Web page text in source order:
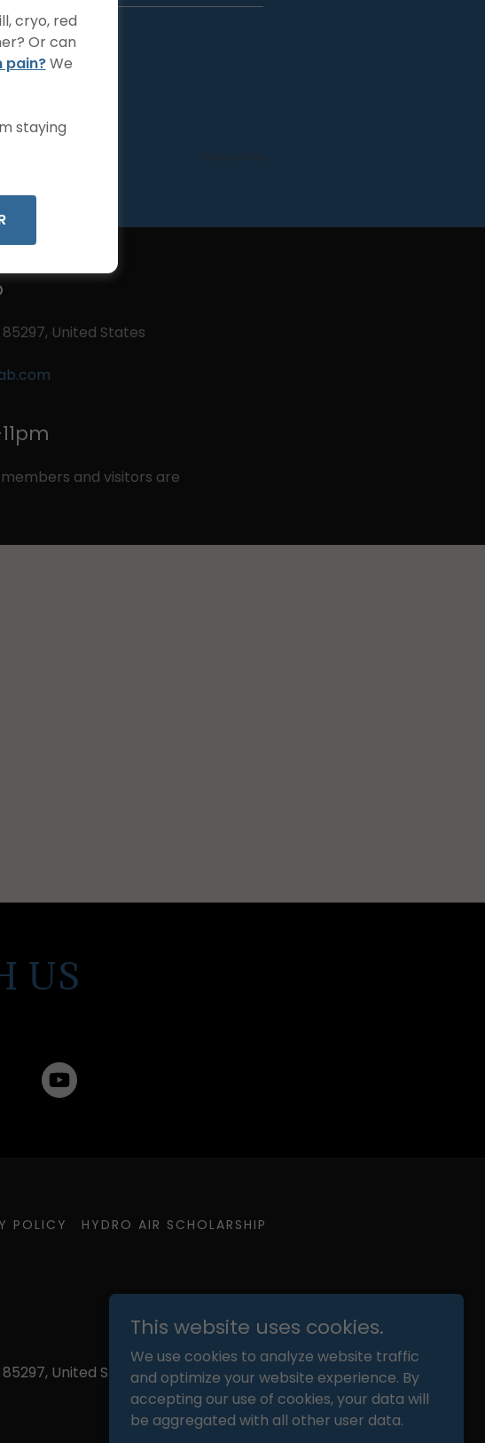
United States
and visitors are
US
POLICY HYDRO AIR SCHOLARSHIP
85297, United States
cryo, red
Or can
pain?We
staying
This website uses cookies.
We use cookies to analyze website traffic
and optimize your website experience. By
accepting our use of cookies, your data will
be aggregated with all other user data.